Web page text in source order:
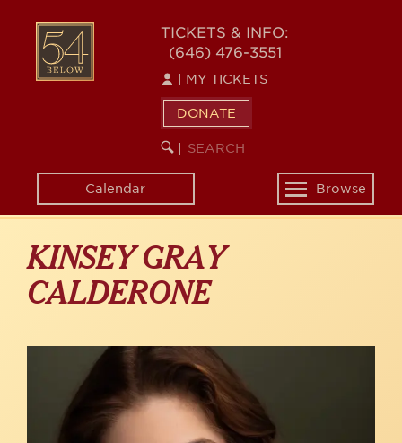
content
54
BELOW
TICKETS & INFO:
(646) 476-3551
MY TICKETS
DONATE
SEARCH
KEYWORD
Calendar
Toggle
navigation
Browse
KINSEY GRAY
CALDERONE